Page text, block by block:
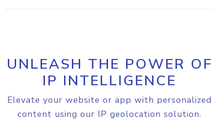
UNLEASH THE POWER OF
IP INTELLIGENCE
Elevate your website or app with personalized
content using our IP geolocation solution.